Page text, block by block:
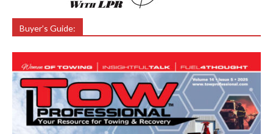
Buyer’s Guide: